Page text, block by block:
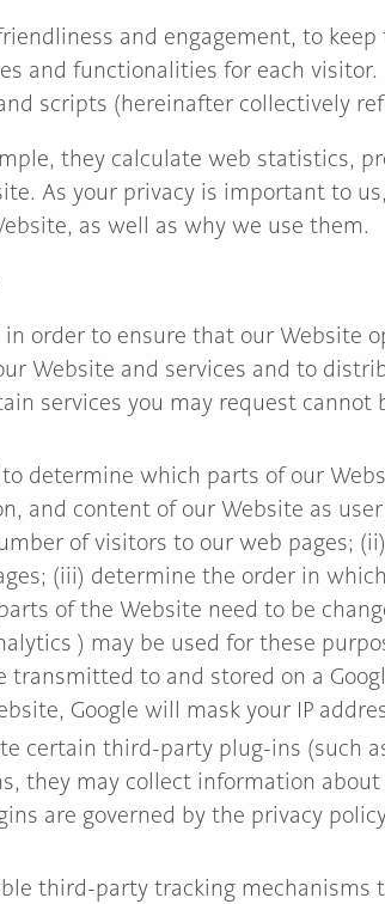
and engagement, to
and functionalities for each visitor.
scripts (hereinafter collectively
they calculate web statistics,
As your privacy is important to
as well as why we use them.
order to ensure that our Website
Website and services and to
services you may request
determine which parts of our
and content of our Website as
of visitors to our web pages;
(iii) determine the order in
of the Website need to be
) may be used for these
to and stored on a
Google will mask your IP
certain third-party plug-ins (such as
they may collect information about
are governed by the privacy
third-party tracking mechanisms